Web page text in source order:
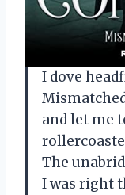
I dove
and let me
The
I was right